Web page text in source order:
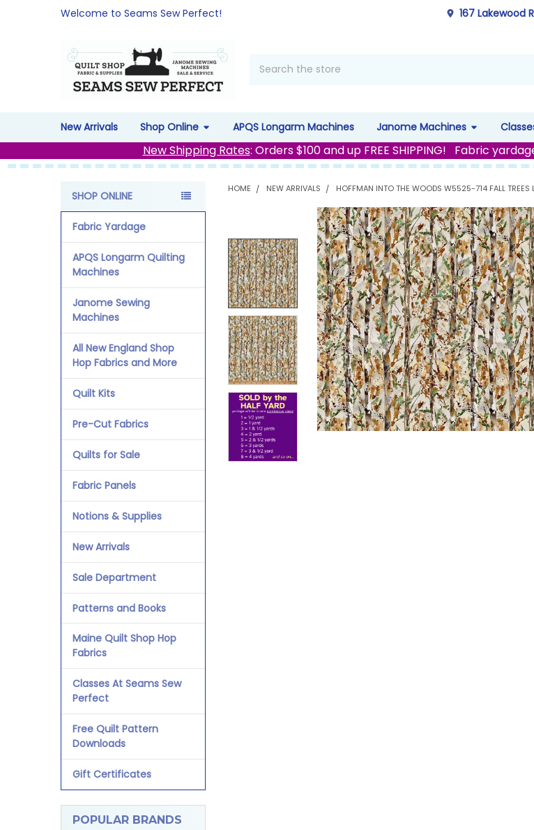
Welcome to Seams Sew Perfect! 167 Lakewood
New Arrivals Shop Online APQS Longarm Machines Janome Machines
New Shipping Rates: Orders $100 and up FREE SHIPPING! Fabric
Sidebar
SHOP ONLINE
Fabric Yardage
APQS Longarm Quilting
Machines
Janome Sewing
Machines
All New England Shop
Hop Fabrics and More
Quilt Kits
Pre-Cut Fabrics
Quilts for Sale
Fabric Panels
Notions & Supplies
New Arrivals
Sale Department
Patterns and Books
Maine Quilt Shop Hop
Fabrics
Classes At Seams Sew
Perfect
Free Quilt Pattern
Downloads
Gift Certificates
POPULAR BRANDS
HOME NEW ARRIVALS HOFFMAN INTO THE WOODS W5525-714 FALL TREES